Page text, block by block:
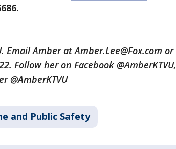
Amber at Amber.Lee@Fox.com or
Follow her on Facebook @AmberKTVU,
@AmberKTVU
and Public Safety